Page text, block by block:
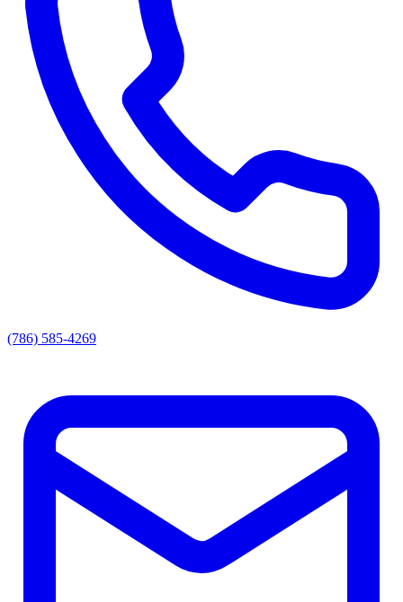
(786) 585-4269